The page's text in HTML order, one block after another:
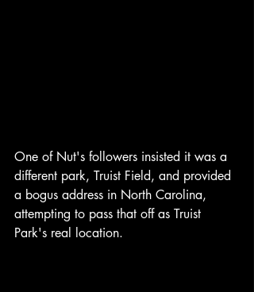
One of Nut's followers insisted it was a
different park, Truist Field, and provided
a bogus address in North Carolina,
attempting to pass that off as Truist
Park's real location.